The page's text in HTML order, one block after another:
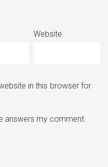
Website
in this browser for
answers my comment.